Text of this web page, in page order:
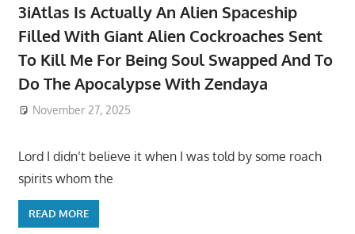
3iAtlas Is Actually An Alien Spaceship
Filled With Giant Alien Cockroaches Sent
To Kill Me For Being Soul Swapped And To
Do The Apocalypse With Zendaya
November 27, 2025
Lord I didn’t believe it when I was told by some roach
spirits whom the
READ MORE